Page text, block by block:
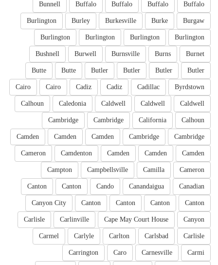
Buffalo
Buffalo
Buffalo
Buffalo
Bunnell
Burgaw
Burke
Burkesville
Burley
Burlington
Burlington
Burlington
Burlington
Burlington
Burnet
Burns
Burnsville
Burwell
Bushnell
Butler
Butler
Butler
Butler
Butte
Butte
Byrdstown
Cadillac
Cadiz
Cadiz
Cairo
Cairo
Caldwell
Caldwell
Caldwell
Caledonia
Calhoun
Calhoun
California
Cambridge
Cambridge
Cambridge
Cambridge
Camden
Camden
Camden
Camden
Camden
Camden
Camdenton
Cameron
Cameron
Camilla
Campbellsville
Campton
Canadian
Canandaigua
Cando
Canton
Canton
Canton
Canton
Canton
Canton
Canyon City
Canyon
Cape May Court House
Carlinville
Carlisle
Carlisle
Carlsbad
Carlton
Carlyle
Carmel
Carmi
Carnesville
Caro
Carrington